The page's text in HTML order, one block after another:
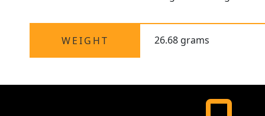
WEIGHT 26.68 grams